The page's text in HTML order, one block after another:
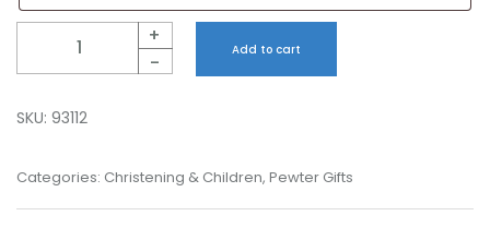
+
-
Add to cart
SKU: 93112
Categories: Christening & Children, Pewter Gifts